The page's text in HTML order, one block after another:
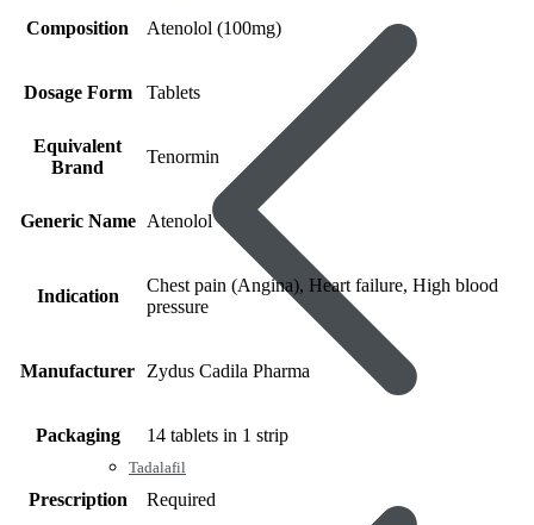
Tadalafil
Composition Atenolol (100mg)
Dosage Form Tablets
Equivalent
Brand
Tenormin
Generic Name Atenolol
Indication
Chest pain (Angina), Heart failure, High blood
pressure
Manufacturer Zydus Cadila Pharma
Packaging 14 tablets in 1 strip
Prescription Required